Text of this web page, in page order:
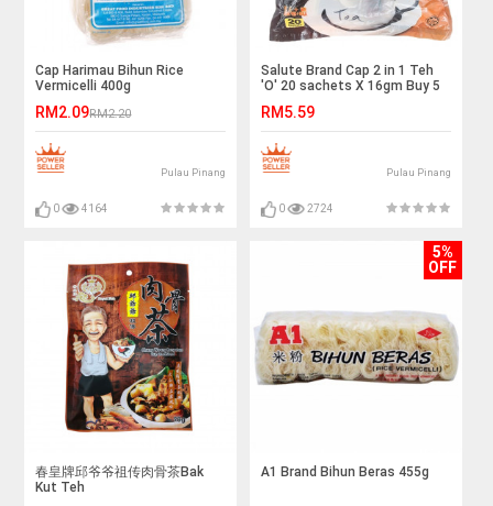
Cap Harimau Bihun Rice
Vermicelli 400g
RM2.09RM2.20
Pulau Pinang
0 4164
Salute Brand Cap 2 in 1 Teh
'O' 20 sachets X 16gm Buy 5
RM5.59
Pulau Pinang
0 2724
春皇牌邱爷爷祖传肉骨茶Bak
Kut Teh
5%
OFF
A1 Brand Bihun Beras 455g